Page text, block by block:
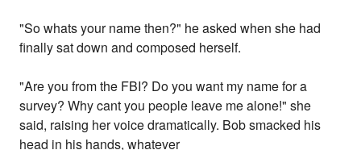
"So whats your name then?" he asked when she had
finally sat down and composed herself.
"Are you from the FBI? Do you want my name for a
survey? Why cant you people leave me alone!" she
said, raising her voice dramatically. Bob smacked his
head in his hands, whatever